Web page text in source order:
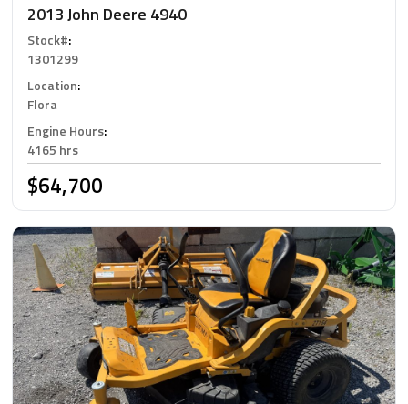
2013 John Deere 4940
Stock#:
1301299
Location:
Flora
Engine Hours:
4165 hrs
$64,700